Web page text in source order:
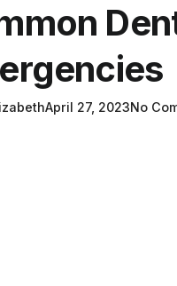
April 27, 2023No